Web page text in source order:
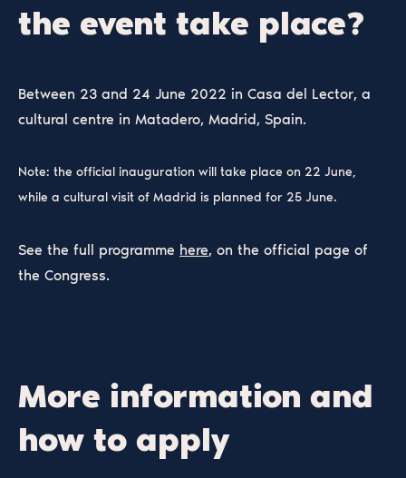
the event take place?
Between 23 and 24 June 2022 in Casa del Lector, a
cultural centre in Matadero, Madrid, Spain.
Note: the official inauguration will take place on 22 June,
while a cultural visit of Madrid is planned for 25 June.
See the full programme here, on the official page of
the Congress.
More information and
how to apply